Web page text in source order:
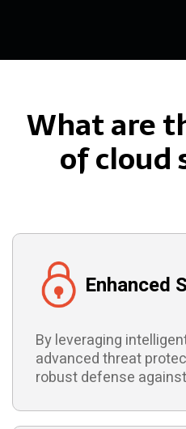
What are
of cloud
Enhanced
By leveraging
advanced threat
robust defense